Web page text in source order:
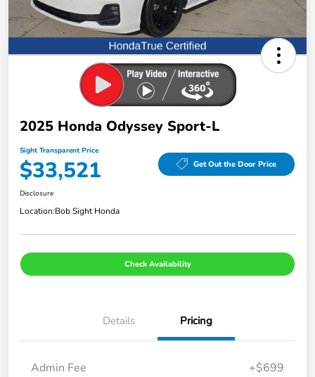
2025 Honda Odyssey Sport-L
Sight Transparent Price
$33,521 Get Out the Door Price
Disclosure
Location:Bob Sight Honda
Check Availability
Details Pricing
Admin Fee +$699